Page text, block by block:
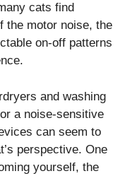
cats find
the motor noise, the
on-off patterns
and washing
a noise-sensitive
can seem to
perspective. One
yourself, the